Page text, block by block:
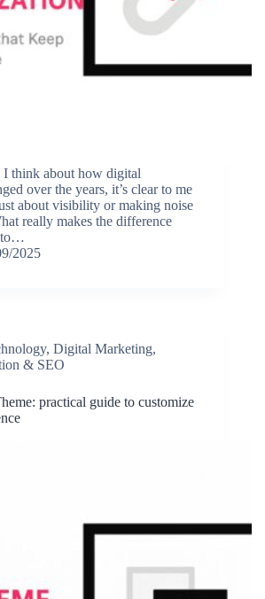
think about how digital
over the years, it’s clear to me
about visibility or making noise
really makes the difference
to…
2025
, Digital Marketing,
& SEO
practical guide to customize